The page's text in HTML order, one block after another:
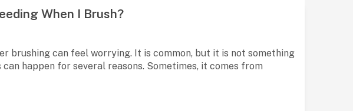
When I Brush?
brushing can feel worrying. It is common, but it is not something
happen for several reasons. Sometimes, it comes from